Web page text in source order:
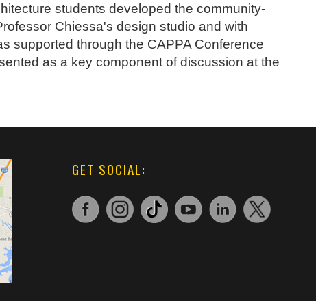
students developed the community-
Chiessa's design studio and with
supported through the CAPPA Conference
as a key component of discussion at the
GET SOCIAL: